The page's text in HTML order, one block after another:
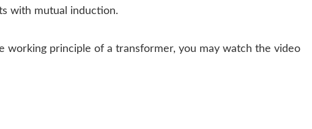
with mutual induction.
working principle of a transformer, you may watch the video